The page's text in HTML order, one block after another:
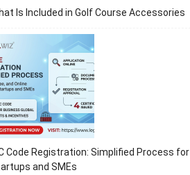
Is Included in Golf Course Accessories
Code Registration: Simplified Process for
and SMEs